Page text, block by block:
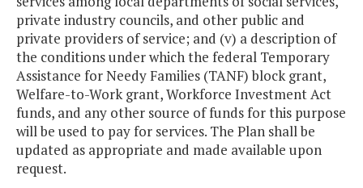
private industry councils, and other public and
private providers of service; and (v) a description of
the conditions under which the federal Temporary
Assistance for Needy Families (TANF) block grant,
Welfare-to-Work grant, Workforce Investment Act
funds, and any other source of funds for this purpose
will be used to pay for services. The Plan shall be
updated as appropriate and made available upon
request.